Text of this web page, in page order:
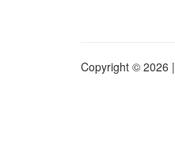
Copyright © 2026 |